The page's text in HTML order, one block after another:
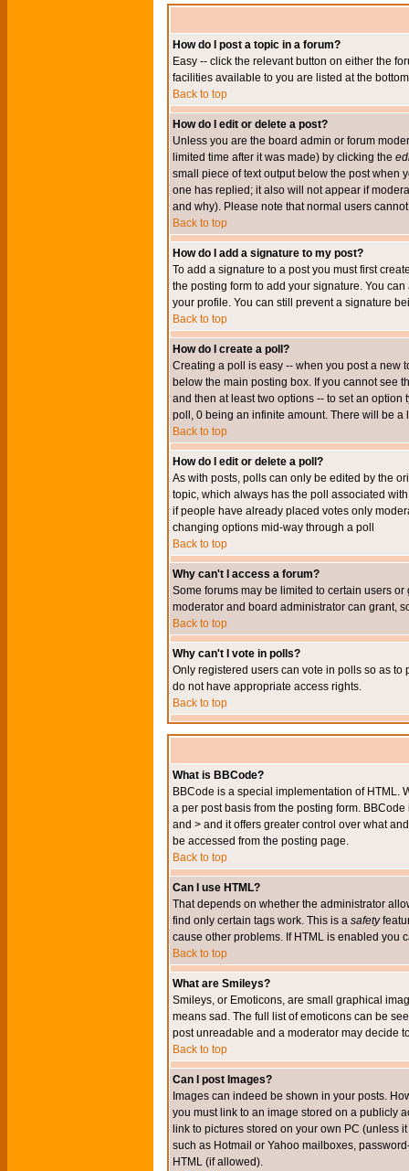
How do I post a topic in a forum?
Easy -- click the relevant button on either the
facilities available to you are listed at the
Back to top
How do I edit or delete a post?
Unless you are the board admin or forum
limited time after it was made) by clicking the
small piece of text output below the post when
one has replied; it also will not appear if
and why). Please note that normal users
Back to top
How do I add a signature to my post?
To add a signature to a post you must first
the posting form to add your signature. You
your profile. You can still prevent a signature
Back to top
How do I create a poll?
Creating a poll is easy -- when you post a new
below the main posting box. If you cannot see
and then at least two options -- to set an
poll, 0 being an infinite amount. There will be
Back to top
How do I edit or delete a poll?
As with posts, polls can only be edited by the
topic, which always has the poll associated
if people have already placed votes only
changing options mid-way through a poll
Back to top
Why can't I access a forum?
Some forums may be limited to certain users
moderator and board administrator can grant,
Back to top
Why can't I vote in polls?
Only registered users can vote in polls so as
do not have appropriate access rights.
Back to top
What is BBCode?
BBCode is a special implementation of HTML.
a per post basis from the posting form.
and > and it offers greater control over what
be accessed from the posting page.
Back to top
Can I use HTML?
That depends on whether the administrator
find only certain tags work. This is a safety
cause other problems. If HTML is enabled you
Back to top
What are Smileys?
Smileys, or Emoticons, are small graphical
means sad. The full list of emoticons can be
post unreadable and a moderator may decide
Back to top
Can I post Images?
Images can indeed be shown in your posts.
you must link to an image stored on a publicly
link to pictures stored on your own PC (unless
such as Hotmail or Yahoo mailboxes,
HTML (if allowed).